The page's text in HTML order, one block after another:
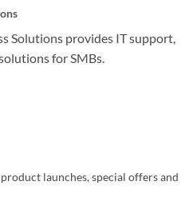
Solutions provides IT support,
for SMBs.
launches, special offers and